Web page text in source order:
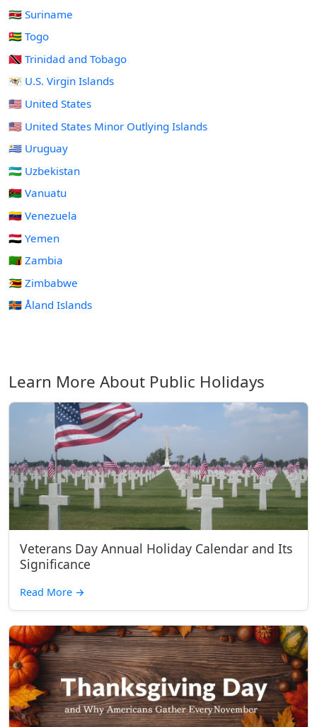
🇸🇷 Suriname
🇹🇬 Togo
🇹🇹 Trinidad and Tobago
🇻🇮 U.S. Virgin Islands
🇺🇸 United States
🇺🇲 United States Minor Outlying Islands
🇺🇾 Uruguay
🇺🇿 Uzbekistan
🇻🇺 Vanuatu
🇻🇪 Venezuela
🇾🇪 Yemen
🇿🇲 Zambia
🇿🇼 Zimbabwe
🇦🇽 Åland Islands
Learn More About Public Holidays
Veterans Day Annual Holiday Calendar and Its
Significance
Read More →